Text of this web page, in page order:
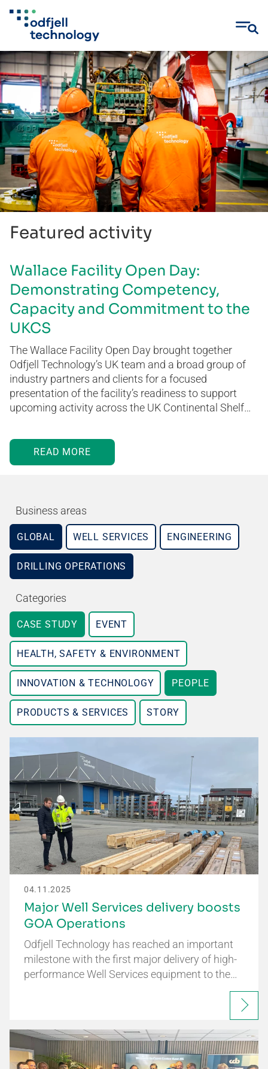
Skip
to
content
Featured activity
Wallace Facility Open Day:
Demonstrating Competency,
Capacity and Commitment to the
UKCS
The Wallace Facility Open Day brought together
Odfjell Technology’s UK team and a broad group of
industry partners and clients for a focused
presentation of the facility’s readiness to support
upcoming activity across the UK Continental Shelf…
READ MORE
Business areas
GLOBAL WELL SERVICES ENGINEERING
DRILLING OPERATIONS
Categories
CASE STUDY EVENT
HEALTH, SAFETY & ENVIRONMENT
INNOVATION & TECHNOLOGY PEOPLE
PRODUCTS & SERVICES STORY
04.11.2025
Major Well Services delivery boosts
GOA Operations
Odfjell Technology has reached an important
milestone with the first major delivery of high-
performance Well Services equipment to the…